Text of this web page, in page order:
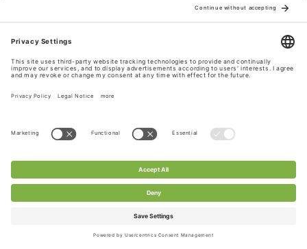
Style 1: Stretchy Lace Fabric Scarf
CHANTY stretch lace fabric is used for this scarf,
extremely durable & versatile. Perfect for your